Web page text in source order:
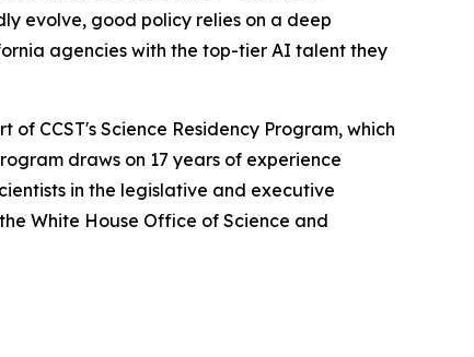
evolve, good policy relies on a deep
agencies with the top-tier AI talent they
CCST's Science Residency Program, which
draws on 17 years of experience
in the legislative and executive
White House Office of Science and